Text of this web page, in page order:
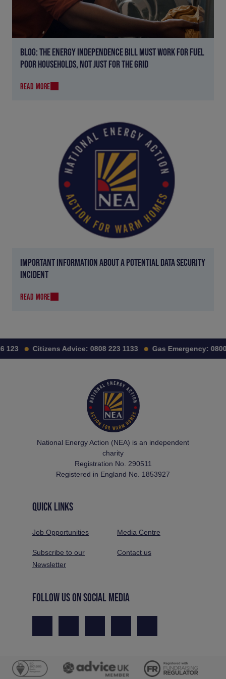
BLOG: THE ENERGY INDEPENDENCE BILL MUST WORK FOR FUEL
POOR HOUSEHOLDS, NOT JUST FOR THE GRID
READ MORE
IMPORTANT INFORMATION ABOUT A POTENTIAL DATA SECURITY
INCIDENT
READ MORE
Citizens Advice: 0808 223 1133 Gas Emergency: 0800
National Energy Action (NEA) is an independent
charity
Registration No. 290511
Registered in England No. 1853927
QUICK LINKS
Job Opportunities Media Centre
Subscribe to our
Newsletter
Contact us
FOLLOW US ON SOCIAL MEDIA